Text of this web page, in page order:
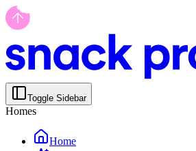
Toggle Sidebar
Homes
Home